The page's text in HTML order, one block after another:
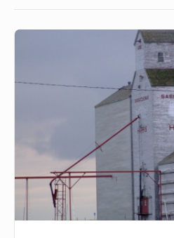
elevator